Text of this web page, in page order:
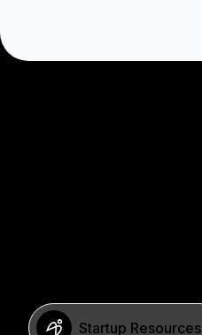
Startup Resources